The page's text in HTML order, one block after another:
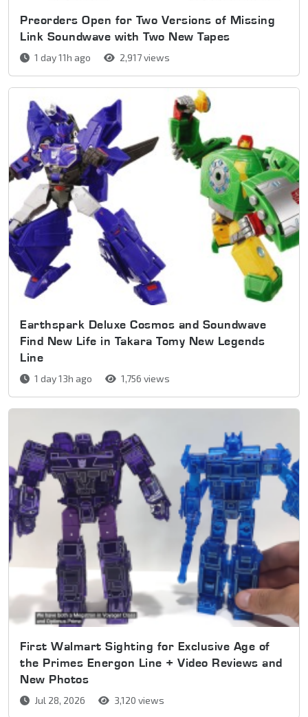
Preorders Open for Two Versions of Missing
Link Soundwave with Two New Tapes
1 day 11h ago 2,917 views
Earthspark Deluxe Cosmos and Soundwave
Find New Life in Takara Tomy New Legends
Line
1 day 13h ago 1,756 views
First Walmart Sighting for Exclusive Age of
the Primes Energon Line + Video Reviews and
New Photos
Jul 28, 2026 3,120 views